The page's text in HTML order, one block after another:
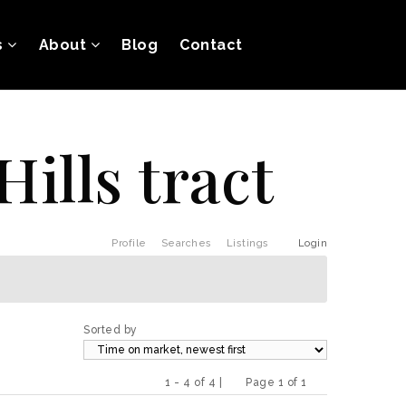
About Blog Contact
tract
Profile Searches Listings Login
Sorted by
1 - 4 of 4 |
Previous
Page 1 of 1
Next